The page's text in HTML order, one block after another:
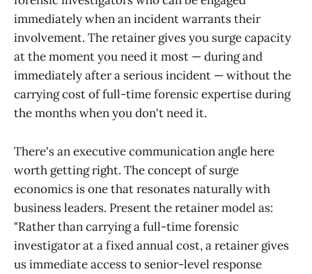
immediately when an incident warrants their
involvement. The retainer gives you surge capacity
at the moment you need it most — during and
immediately after a serious incident — without the
carrying cost of full-time forensic expertise during
the months when you don't need it.
There's an executive communication angle here
worth getting right. The concept of surge
economics is one that resonates naturally with
business leaders. Present the retainer model as:
"Rather than carrying a full-time forensic
investigator at a fixed annual cost, a retainer gives
us immediate access to senior-level response